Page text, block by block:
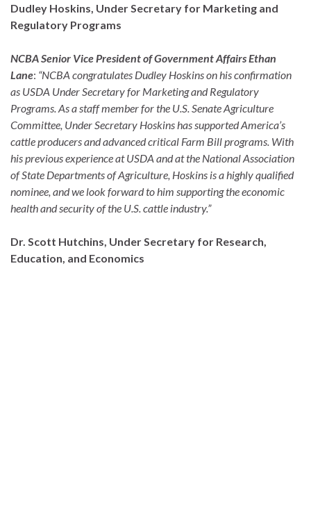
Dudley Hoskins, Under Secretary for Marketing and
Regulatory Programs
NCBA Senior Vice President of Government Affairs Ethan
Lane: “NCBA congratulates Dudley Hoskins on his confirmation
as USDA Under Secretary for Marketing and Regulatory
Programs. As a staff member for the U.S. Senate Agriculture
Committee, Under Secretary Hoskins has supported America’s
cattle producers and advanced critical Farm Bill programs. With
his previous experience at USDA and at the National Association
of State Departments of Agriculture, Hoskins is a highly qualified
nominee, and we look forward to him supporting the economic
health and security of the U.S. cattle industry.”
Dr. Scott Hutchins, Under Secretary for Research,
Education, and Economics